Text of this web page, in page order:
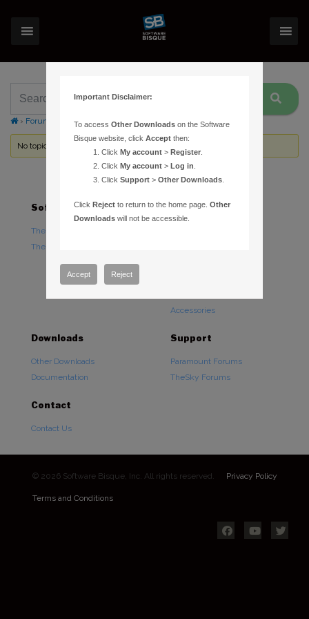
› Forums Topic Tag: register
No topics were found here. You may need to login.
Software
TheSky Astronomy Software
TheSky Options
Hardware
Accessories
Downloads
Other Downloads
Documentation
Support
Paramount Forums
TheSky Forums
Contact
Contact Us
© 2026 Software Bisque, Inc. All rights reserved. Privacy Policy
Terms and Conditions
Important Disclaimer:
To accessOther Downloads on the Software
Bisque website, clickAccept then:
ClickMy account >Register
ClickMy account >Log in
ClickSupport >Other Downloads
ClickReject to return to the home page.Other
Downloads will not be accessible.
Accept Reject